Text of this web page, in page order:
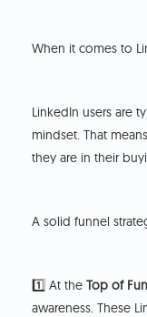
When it comes to
LinkedIn users are
mindset. That
they are in their
A solid funnel
1️⃣ At theTop of
awareness. These